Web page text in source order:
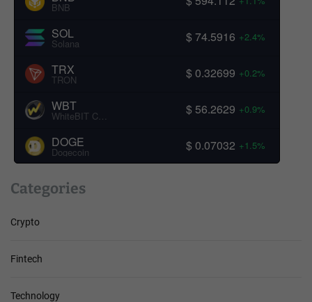
BNB
SOL
Solana $ 74.5916 +2.4%
TRX
TRON $ 0.32699 +0.2%
WBT $ 56.2629 +0.9%
DOGE
Dogecoin $ 0.07032 +1.5%
Categories
Crypto
Fintech
Technology